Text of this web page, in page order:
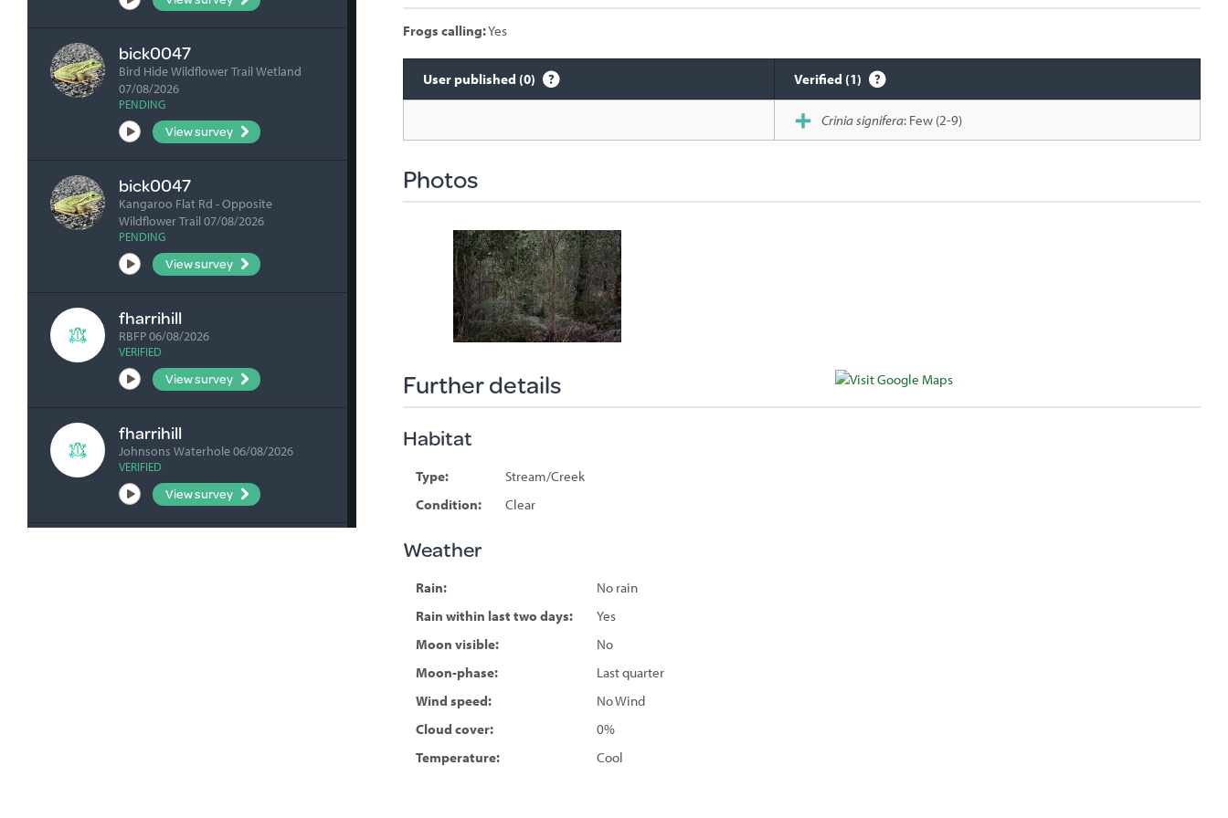
bick0047
Bird Hide Wildflower Trail Wetland
07/08/2026
PENDING
View survey
bick0047
Kangaroo Flat Rd - Opposite
Wildflower Trail 07/08/2026
PENDING
View survey
fharrihill
RBFP 06/08/2026
VERIFIED
View survey
fharrihill
Johnsons Waterhole 06/08/2026
VERIFIED
View survey
Frogs calling:Yes
User published (0) Verified (1)
Crinia signifera: Few (2-9)
Photos
Further details
Habitat
Type:
Stream/Creek
Condition:
Clear
Weather
Rain:
No rain
Rain within last two days:
Yes
Moon visible:
No
Moon-phase:
Last quarter
Wind speed:
No Wind
Cloud cover:
0%
Temperature:
Cool